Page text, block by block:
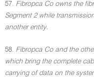
57. Fibropca Co owns the
Segment 2 while
another entity.
58. Fibropca Co and the
which bring the complete
carrying of data on the